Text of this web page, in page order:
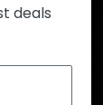
deals